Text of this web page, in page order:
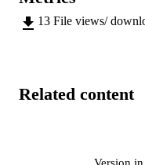
13 File views/
Related content
Version